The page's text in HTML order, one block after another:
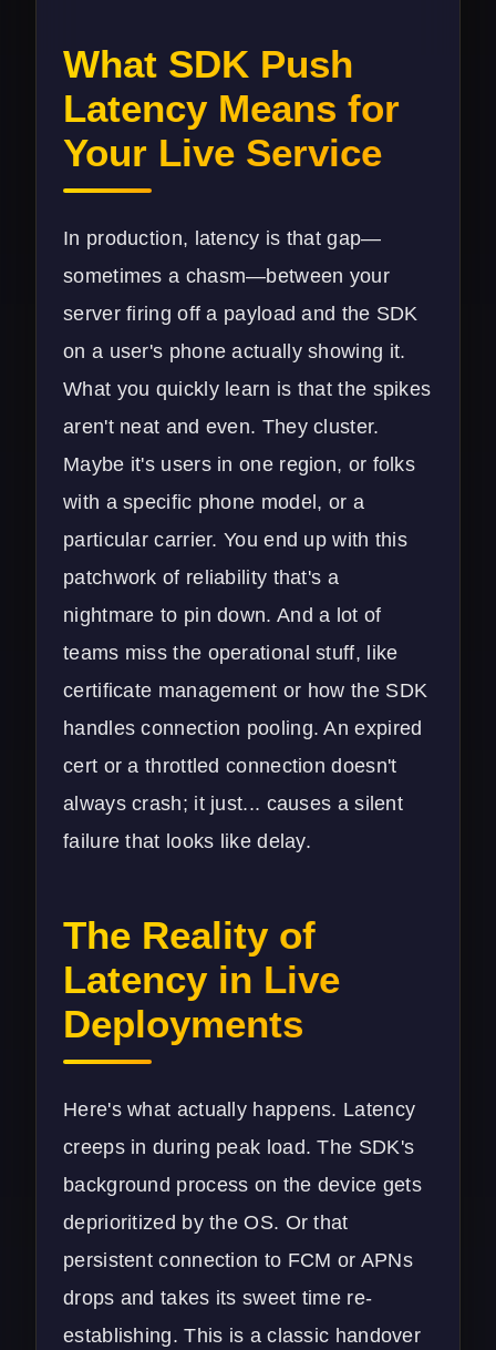
What SDK Push
Latency Means for
Your Live Service
In production, latency is that gap—
sometimes a chasm—between your
server firing off a payload and the SDK
on a user's phone actually showing it.
What you quickly learn is that the spikes
aren't neat and even. They cluster.
Maybe it's users in one region, or folks
with a specific phone model, or a
particular carrier. You end up with this
patchwork of reliability that's a
nightmare to pin down. And a lot of
teams miss the operational stuff, like
certificate management or how the SDK
handles connection pooling. An expired
cert or a throttled connection doesn't
always crash; it just... causes a silent
failure that looks like delay.
The Reality of
Latency in Live
Deployments
Here's what actually happens. Latency
creeps in during peak load. The SDK's
background process on the device gets
deprioritized by the OS. Or that
persistent connection to FCM or APNs
drops and takes its sweet time re-
establishing. This is a classic handover